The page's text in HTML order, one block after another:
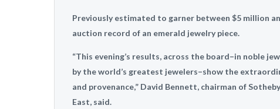
Previously estimated to garner between $5 million
auction record of an emerald jewelry piece.
“This evening’s results, across the board–in noble
by the world’s greatest jewelers–show the
and provenance,” David Bennett, chairman of
East, said.